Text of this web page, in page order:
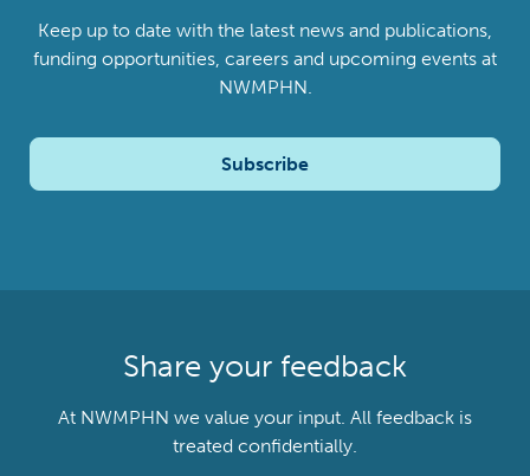
Keep up to date with the latest news and publications,
funding opportunities, careers and upcoming events at
NWMPHN.
Subscribe
Share your feedback
At NWMPHN we value your input. All feedback is
treated confidentially.